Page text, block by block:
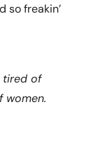
so freakin’
tired of
women.